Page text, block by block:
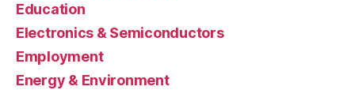
Education
Electronics & Semiconductors
Employment
Energy & Environment